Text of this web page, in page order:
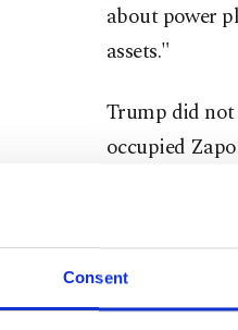
Consent
about power
assets."
Trump did
occupied
Russia and
Kremlin
speak with